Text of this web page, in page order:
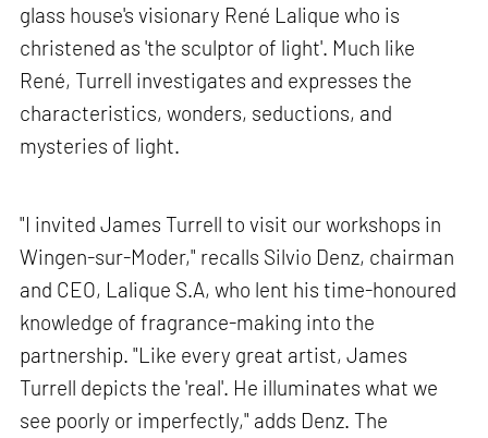
glass house's visionary René Lalique who is
christened as 'the sculptor of light'. Much like
René, Turrell investigates and expresses the
characteristics, wonders, seductions, and
mysteries of light.
"I invited James Turrell to visit our workshops in
Wingen-sur-Moder," recalls Silvio Denz, chairman
and CEO, Lalique S.A, who lent his time-honoured
knowledge of fragrance-making into the
partnership. "Like every great artist, James
Turrell depicts the 'real'. He illuminates what we
see poorly or imperfectly," adds Denz. The